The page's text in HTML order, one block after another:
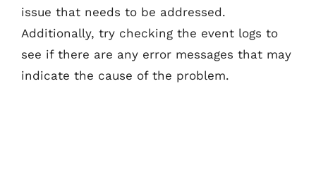
issue that needs to be addressed.
Additionally, try checking the event logs to
see if there are any error messages that may
indicate the cause of the problem.